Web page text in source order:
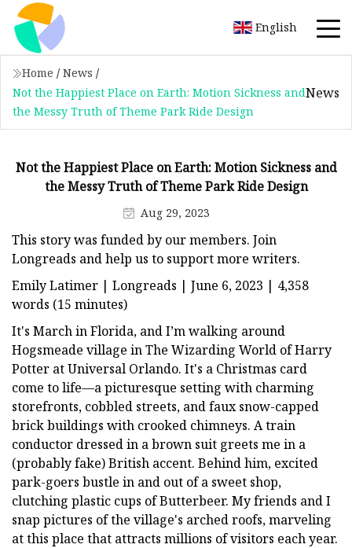
English
Home / News /
Not the Happiest Place on Earth: Motion Sickness and
the Messy Truth of Theme Park Ride Design
News
Not the Happiest Place on Earth: Motion Sickness and
the Messy Truth of Theme Park Ride Design
Aug 29, 2023
This story was funded by our members. Join
Longreads and help us to support more writers.
Emily Latimer | Longreads | June 6, 2023 | 4,358
words (15 minutes)
It's March in Florida, and I’m walking around
Hogsmeade village in The Wizarding World of Harry
Potter at Universal Orlando. It's a Christmas card
come to life—a picturesque setting with charming
storefronts, cobbled streets, and faux snow-capped
brick buildings with crooked chimneys. A train
conductor dressed in a brown suit greets me in a
(probably fake) British accent. Behind him, excited
park-goers bustle in and out of a sweet shop,
clutching plastic cups of Butterbeer. My friends and I
snap pictures of the village's arched roofs, marveling
at this place that attracts millions of visitors each year.